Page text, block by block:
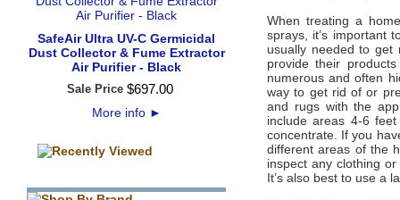
SafeAir Ultra UV-C Germicidal
Dust Collector & Fume Extractor
Air Purifier - Black
Sale Price $697.00
More info ►
When treating a
sprays, it’s important
usually needed to
provide their
numerous and often
way to get rid of or
and rugs with the
include areas 4-6
concentrate. If you
different areas of the
inspect any clothing
It’s also best to use a